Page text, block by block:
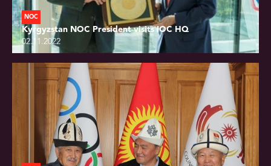
NOC
Kyrgyzstan NOC President visits IOC HQ
02.11.2022